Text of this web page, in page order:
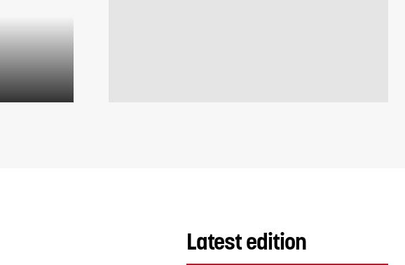
Latest edition